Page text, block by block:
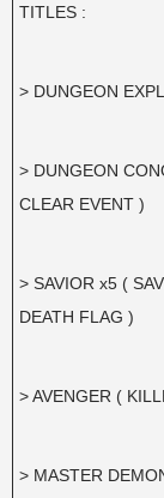
TITLES :
> DUNGEON
> DUNGEON
CLEAR EVENT )
> SAVIOR x5 (
DEATH FLAG )
> AVENGER (
> MASTER